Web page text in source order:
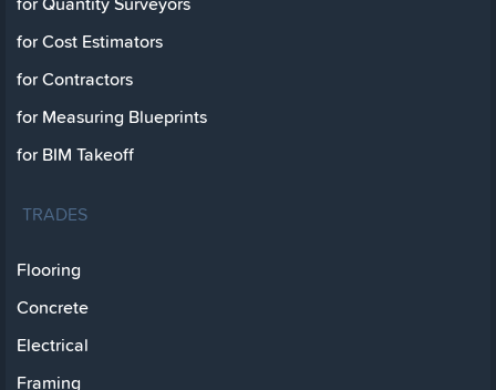
for Cost Estimators
for Contractors
for Measuring Blueprints
for BIM Takeoff
TRADES
Flooring
Concrete
Electrical
Framing